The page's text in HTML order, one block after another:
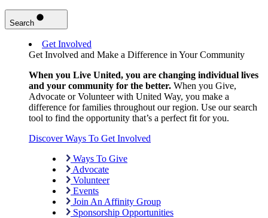
Search
Get Involved
Get Involved and Make a Difference in Your Community
When you Live United, you are changing individual lives
and your community for the better. When you Give,
Advocate or Volunteer with United Way, you make a
difference for families throughout our region. Use our search
tool to find the opportunity that’s a perfect fit for you.
Discover Ways To Get Involved
Ways To Give
Advocate
Volunteer
Events
Join An Affinity Group
Sponsorship Opportunities